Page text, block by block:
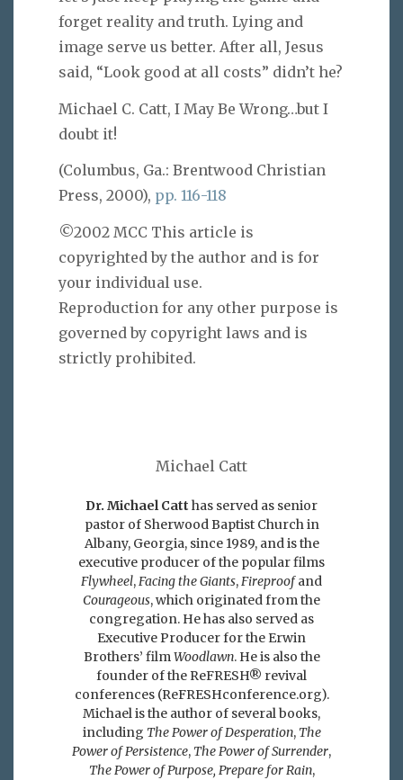
forget reality and truth. Lying and
image serve us better. After all, Jesus
said, “Look good at all costs” didn’t he?
Michael C. Catt, I May Be Wrong…but I
doubt it!
(Columbus, Ga.: Brentwood Christian
Press, 2000), pp. 116-118
©2002 MCC This article is
copyrighted by the author and is for
your individual use.
Reproduction for any other purpose is
governed by copyright laws and is
strictly prohibited.
Michael Catt
Dr. Michael Catt has served as senior
pastor of Sherwood Baptist Church in
Albany, Georgia, since 1989, and is the
executive producer of the popular films
Flywheel,Facing the Giants,Fireproofand
Courageous, which originated from the
congregation. He has also served as
Executive Producer for the Erwin
Brothers’ filmWoodlawn. He is also the
founder of the ReFRESH® revival
conferences (ReFRESHconference.org).
Michael is the author of several books,
including The Power of Desperation, The
Power of Persistence, The Power of Surrender,
The Power of Purpose, Prepare for Rain,